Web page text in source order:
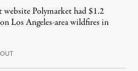
Polymarket had $1.2
Los Angeles-area wildfires in
August 7, 2026